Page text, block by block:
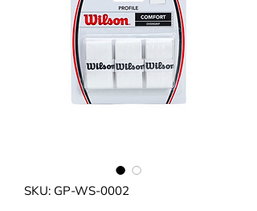
SKU: GP-WS-0002